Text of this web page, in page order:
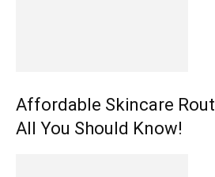
Affordable Skincare
All You Should Know!